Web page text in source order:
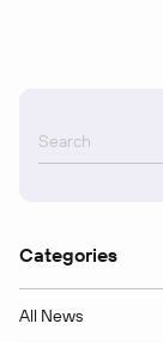
Categories
All News